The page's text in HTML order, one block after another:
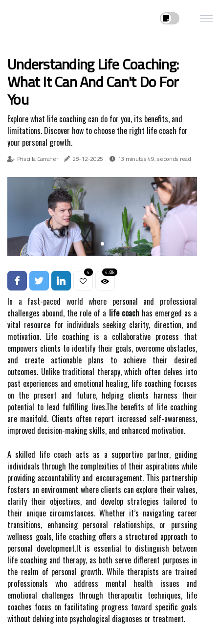
Understanding Life Coaching:
What It Can And Can't Do For
You
Explore what life coaching can do for you, its benefits, and
limitations. Discover how to choose the right life coach for
your personal growth.
Priscilla Carraher 28-12-2025 13 minutes 49, seconds read
4 4.8k
In a fast-paced world where personal and professional
challenges abound, the role of a life coachhas emerged as a
vital resource for individuals seeking clarity, direction, and
motivation. Life coaching is a collaborative process that
empowers clients to identify their goals, overcome obstacles,
and create actionable plans to achieve their desired
outcomes. Unlike traditional therapy, which often delves into
past experiences and emotional healing, life coaching focuses
on the present and future, helping clients harness their
potential to lead fulfilling lives.The benefits of life coaching
are manifold. Clients often report increased self-awareness,
improved decision-making skills, and enhanced motivation.
A skilled life coach acts as a supportive partner, guiding
individuals through the complexities of their aspirations while
providing accountability and encouragement. This partnership
fosters an environment where clients can explore their values,
clarify their objectives, and develop strategies tailored to
their unique circumstances. Whether it’s navigating career
transitions, enhancing personal relationships, or pursuing
wellness goals, life coaching offers a structured approach to
personal development.It is essential to distinguish between
life coaching and therapy, as both serve different purposes in
the realm of personal growth. While therapists are trained
professionals who address mental health issues and
emotional challenges through therapeutic techniques, life
coaches focus on facilitating progress toward specific goals
without delving into psychological diagnoses or treatment.